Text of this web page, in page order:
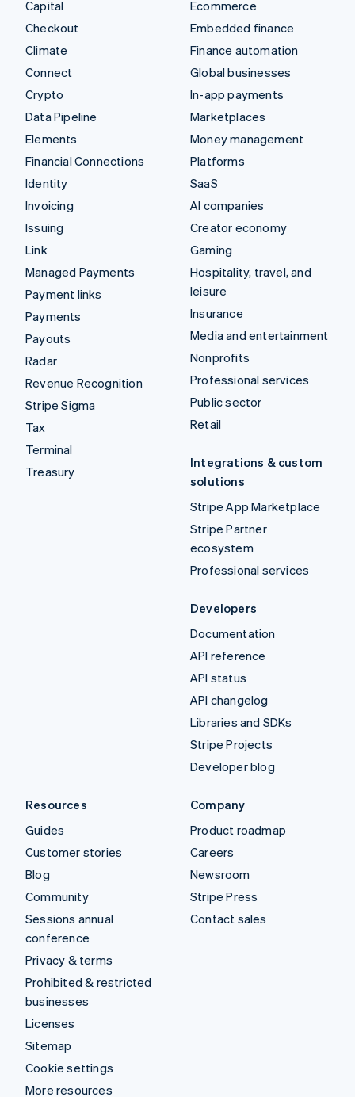
Capital
Checkout
Climate
Connect
Crypto
Data Pipeline
Elements
Financial Connections
Identity
Invoicing
Issuing
Link
Managed Payments
Payment links
Payments
Payouts
Radar
Revenue Recognition
Stripe Sigma
Tax
Terminal
Treasury
Ecommerce
Embedded finance
Finance automation
Global businesses
In-app payments
Marketplaces
Money management
Platforms
SaaS
AI companies
Creator economy
Gaming
Hospitality, travel, and
leisure
Insurance
Media and entertainment
Nonprofits
Professional services
Public sector
Retail
Integrations & custom
solutions
Stripe App Marketplace
Stripe Partner
ecosystem
Professional services
Developers
Documentation
API reference
API status
API changelog
Libraries and SDKs
Stripe Projects
Developer blog
Resources
Guides
Customer stories
Blog
Community
Sessions annual
conference
Privacy & terms
Prohibited & restricted
businesses
Licenses
Sitemap
Cookie settings
More resources
Company
Product roadmap
Careers
Newsroom
Stripe Press
Contact sales